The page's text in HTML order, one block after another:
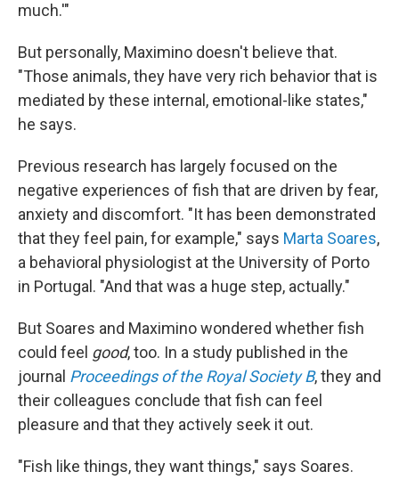
much.'"
But personally, Maximino doesn't believe that.
"Those animals, they have very rich behavior that is
mediated by these internal, emotional-like states,"
he says.
Previous research has largely focused on the
negative experiences of fish that are driven by fear,
anxiety and discomfort. "It has been demonstrated
that they feel pain, for example," says Marta Soares,
a behavioral physiologist at the University of Porto
in Portugal. "And that was a huge step, actually."
But Soares and Maximino wondered whether fish
could feel good, too. In a study published in the
journal Proceedings of the Royal Society B, they and
their colleagues conclude that fish can feel
pleasure and that they actively seek it out.
"Fish like things, they want things," says Soares.